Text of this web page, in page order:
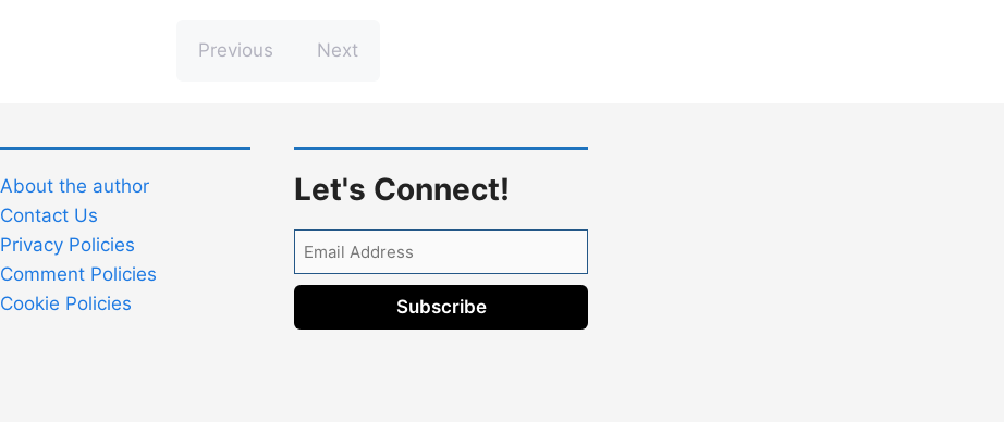
Previous Next
About the author
Contact Us
Privacy Policies
Comment Policies
Cookie Policies
Let's Connect!
Email
Address
Subscribe